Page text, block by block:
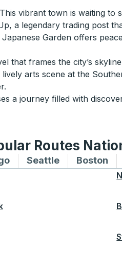
vibrant town is waiting to
a legendary trading post
Garden offers
that frames the city’s
arts scene at the
a journey filled with
Routes
York
to and from Montreal
Bus routes to and from
SeattleBus routes to
Boston